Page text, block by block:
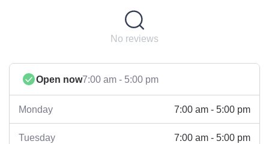
No reviews
Open now7:00 am - 5:00 pm
Monday 7:00 am - 5:00 pm
Tuesday 7:00 am - 5:00 pm